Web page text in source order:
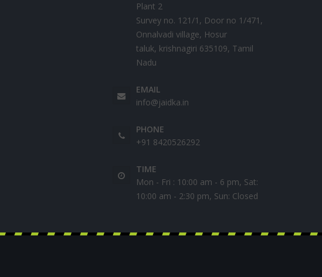
Plant 2
Survey no. 121/1, Door no 1/471,
Onnalvadi village, Hosur
taluk, krishnagiri 635109, Tamil
Nadu
EMAIL
info@jaidka.in
PHONE
+91 8420526292
TIME
Mon - Fri : 10:00 am - 6 pm, Sat:
10:00 am - 2:30 pm, Sun: Closed